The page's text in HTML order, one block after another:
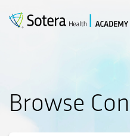
content
Browse